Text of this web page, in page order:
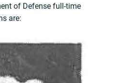
of Defense full-time
are: